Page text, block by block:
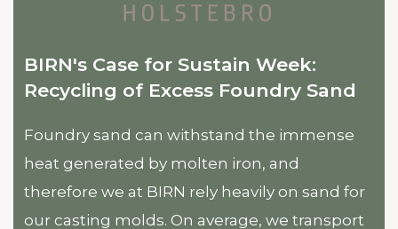
BIRN's Case for Sustain Week:
Recycling of Excess Foundry Sand
Foundry sand can withstand the immense
heat generated by molten iron, and
therefore we at BIRN rely heavily on sand for
our casting molds. On average, we transport